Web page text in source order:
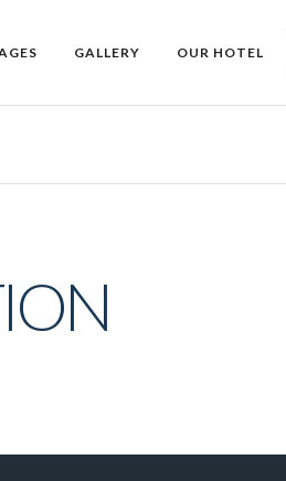
GALLERY OUR HOTEL